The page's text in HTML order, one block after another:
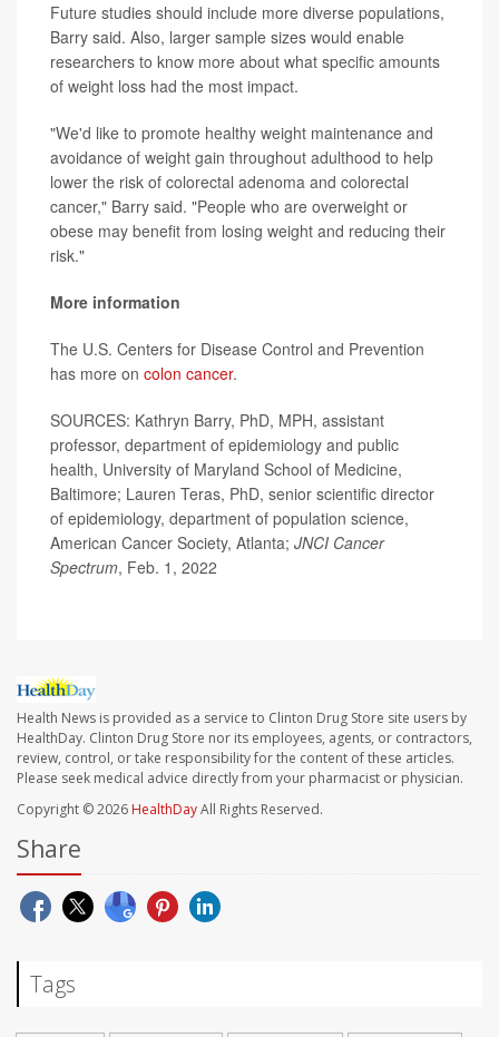
Future studies should include more diverse populations,
Barry said. Also, larger sample sizes would enable
researchers to know more about what specific amounts
of weight loss had the most impact.
"We'd like to promote healthy weight maintenance and
avoidance of weight gain throughout adulthood to help
lower the risk of colorectal adenoma and colorectal
cancer," Barry said. "People who are overweight or
obese may benefit from losing weight and reducing their
risk."
More information
The U.S. Centers for Disease Control and Prevention
has more on colon cancer.
SOURCES: Kathryn Barry, PhD, MPH, assistant
professor, department of epidemiology and public
health, University of Maryland School of Medicine,
Baltimore; Lauren Teras, PhD, senior scientific director
of epidemiology, department of population science,
American Cancer Society, Atlanta; JNCI Cancer
Spectrum, Feb. 1, 2022
Health News is provided as a service to Clinton Drug Store site users by
HealthDay. Clinton Drug Store nor its employees, agents, or contractors,
review, control, or take responsibility for the content of these articles.
Please seek medical advice directly from your pharmacist or physician.
Copyright © 2026 HealthDayAll Rights Reserved.
Share
Tags